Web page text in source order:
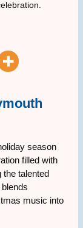
season
filled with
the talented
music into